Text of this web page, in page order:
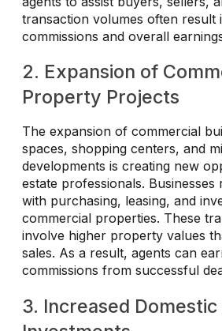
transaction volumes often result
commissions and overall
2. Expansion of
Property Projects
The expansion of commercial
spaces, shopping centers, and
developments is creating new
estate professionals. Businesses
with purchasing, leasing, and
commercial properties. These
involve higher property values
sales. As a result, agents can
commissions from successful
3. Increased